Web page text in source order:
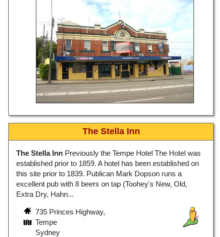
The Stella Inn
The Stella Inn Previously the Tempe Hotel The Hotel was
established prior to 1859. A hotel has been established on
this site prior to 1839. Publican Mark Dopson runs a
excellent pub with 8 beers on tap (Toohey's New, Old,
Extra Dry, Hahn...
735 Princes Highway,
Tempe
Sydney